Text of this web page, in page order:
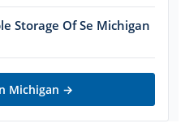
Storage Of Se Michigan
Michigan →